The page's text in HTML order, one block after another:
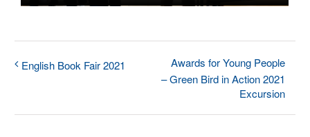
English Book Fair 2021
Awards for Young People
– Green Bird in Action 2021
Excursion